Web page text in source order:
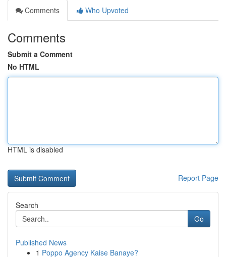
Comments
Who Upvoted
Comments
Submit a Comment
No HTML
HTML is disabled
Report Page
Search
Go
Published News
1 Poppo Agency Kaise Banaye?